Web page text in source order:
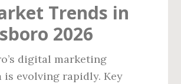
Trends in
2026
digital marketing
is evolving rapidly. Key